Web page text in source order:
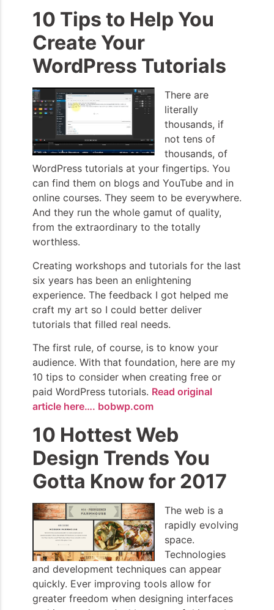
10 Tips to Help You
Create Your
WordPress Tutorials
There are
literally
thousands, if
not tens of
thousands, of
WordPress tutorials at your fingertips. You
can find them on blogs and YouTube and in
online courses. They seem to be everywhere.
And they run the whole gamut of quality,
from the extraordinary to the totally
worthless.
Creating workshops and tutorials for the last
six years has been an enlightening
experience. The feedback I got helped me
craft my art so I could better deliver
tutorials that filled real needs.
The first rule, of course, is to know your
audience. With that foundation, here are my
10 tips to consider when creating free or
paid WordPress tutorials. Read original
article here…. bobwp.com
10 Hottest Web
Design Trends You
Gotta Know for 2017
The web is a
rapidly evolving
space.
Technologies
and development techniques can appear
quickly. Ever improving tools allow for
greater freedom when designing interfaces